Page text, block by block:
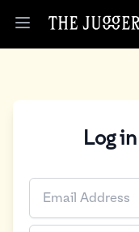
Open menu
Log